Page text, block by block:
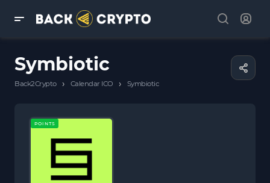
Symbiotic
Back2Crypto › Calendar ICO › Symbiotic
POINTS